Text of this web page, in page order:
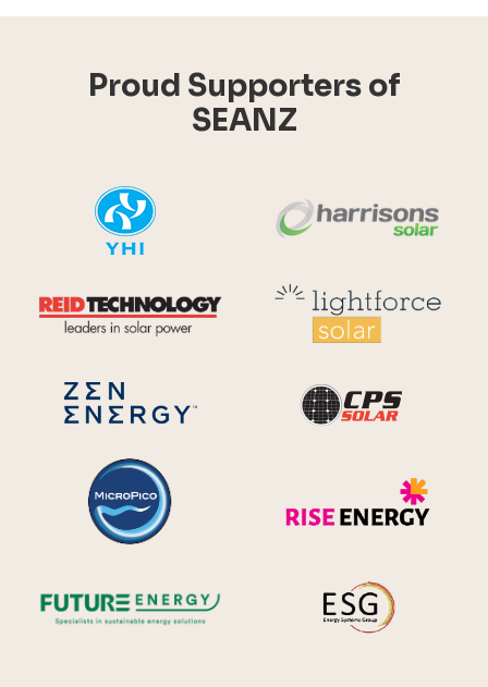
Proud Supporters of
SEANZ
Reid Technology
Zen Energy Systems